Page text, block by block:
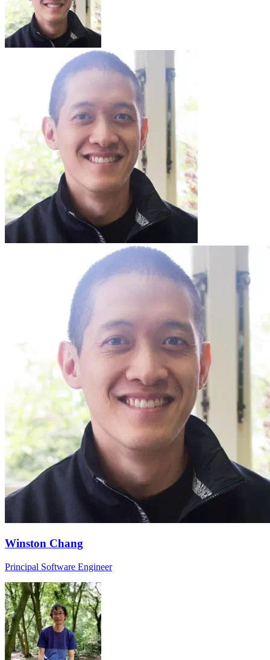
Winston Chang
Principal Software Engineer